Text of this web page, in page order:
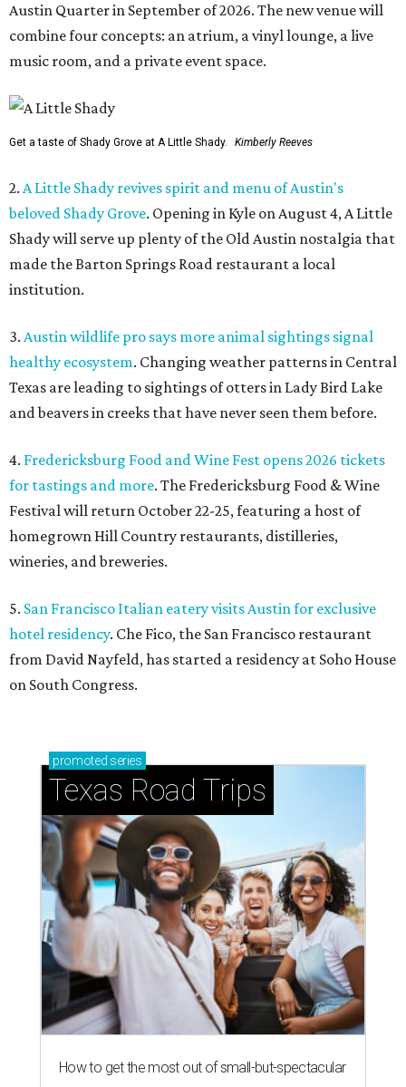
Austin Quarter in September of 2026. The new venue will
combine four concepts: an atrium, a vinyl lounge, a live
music room, and a private event space.
Get a taste of Shady Grove at A Little Shady. Kimberly Reeves
2. A Little Shady revives spirit and menu of Austin's
beloved Shady Grove. Opening in Kyle on August 4, A Little
Shady will serve up plenty of the Old Austin nostalgia that
made the Barton Springs Road restaurant a local
institution.
3. Austin wildlife pro says more animal sightings signal
healthy ecosystem. Changing weather patterns in Central
Texas are leading to sightings of otters in Lady Bird Lake
and beavers in creeks that have never seen them before.
4. Fredericksburg Food and Wine Fest opens 2026 tickets
for tastings and more. The Fredericksburg Food & Wine
Festival will return October 22-25, featuring a host of
homegrown Hill Country restaurants, distilleries,
wineries, and breweries.
5. San Francisco Italian eatery visits Austin for exclusive
hotel residency. Che Fico, the San Francisco restaurant
from David Nayfeld, has started a residency at Soho House
on South Congress.
promoted series
Texas Road Trips
How to get the most out of small-but-spectacular